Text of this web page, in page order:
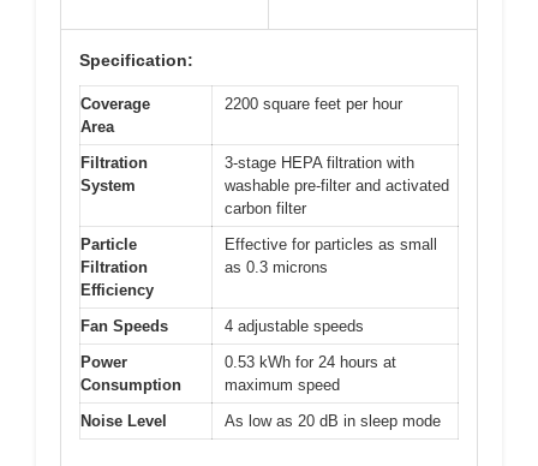
Specification:
Coverage
Area
2200 square feet per hour
Filtration
System
3-stage HEPA filtration with
washable pre-filter and activated
carbon filter
Particle
Filtration
Efficiency
Effective for particles as small
as 0.3 microns
Fan Speeds
4 adjustable speeds
Power
Consumption
0.53 kWh for 24 hours at
maximum speed
Noise Level
As low as 20 dB in sleep mode